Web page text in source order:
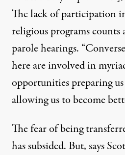
The lack of participation
religious programs counts
parole hearings.
here are involved in
opportunities preparing
allowing us to become
The fear of being
has subsided. But, says